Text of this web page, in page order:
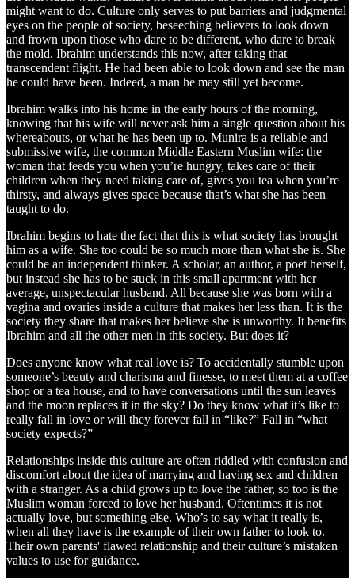
might want to do. Culture only serves to put barriers and judgmental
eyes on the people of society, beseeching believers to look down
and frown upon those who dare to be different, who dare to break
the mold. Ibrahim understands this now, after taking that
transcendent flight. He had been able to look down and see the man
he could have been. Indeed, a man he may still yet become.
Ibrahim walks into his home in the early hours of the morning,
knowing that his wife will never ask him a single question about his
whereabouts, or what he has been up to. Munira is a reliable and
submissive wife, the common Middle Eastern Muslim wife: the
woman that feeds you when you’re hungry, takes care of their
children when they need taking care of, gives you tea when you’re
thirsty, and always gives space because that’s what she has been
taught to do.
Ibrahim begins to hate the fact that this is what society has brought
him as a wife. She too could be so much more than what she is. She
could be an independent thinker. A scholar, an author, a poet herself,
but instead she has to be stuck in this small apartment with her
average, unspectacular husband. All because she was born with a
vagina and ovaries inside a culture that makes her less than. It is the
society they share that makes her believe she is unworthy. It benefits
Ibrahim and all the other men in this society. But does it?
Does anyone know what real love is? To accidentally stumble upon
someone’s beauty and charisma and finesse, to meet them at a coffee
shop or a tea house, and to have conversations until the sun leaves
and the moon replaces it in the sky? Do they know what it’s like to
really fall in love or will they forever fall in “like?” Fall in “what
society expects?”
Relationships inside this culture are often riddled with confusion and
discomfort about the idea of marrying and having sex and children
with a stranger. As a child grows up to love the father, so too is the
Muslim woman forced to love her husband. Oftentimes it is not
actually love, but something else. Who’s to say what it really is,
when all they have is the example of their own father to look to.
Their own parents' flawed relationship and their culture’s mistaken
values to use for guidance.